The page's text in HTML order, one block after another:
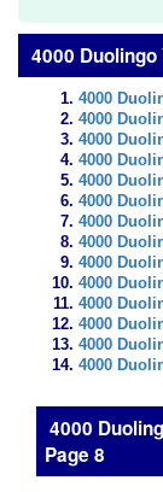
4000
4000
4000
4000
4000
4000
4000
4000
4000
4000
4000
4000
4000
4000
4000
4000
Page 8